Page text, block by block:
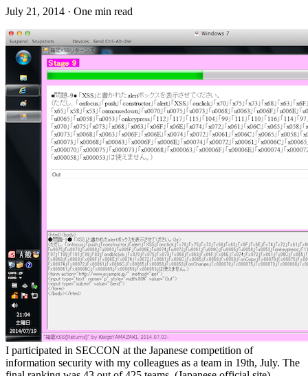
July 21, 2014 · One min read
I participated in SECCON at the Japanese competition of
information security with my colleagues as a team in 19th, July. The